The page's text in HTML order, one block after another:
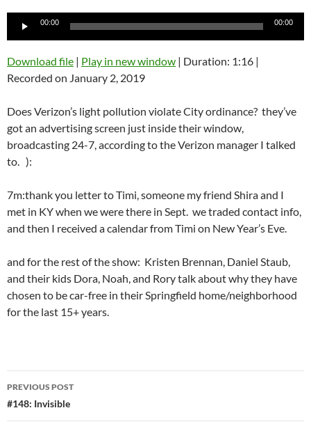
Audio
00:00 00:00
Download file | Play in new window | Duration: 1:16 |
Recorded on January 2, 2019
Does Verizon’s light pollution violate City ordinance? they’ve
got an advertising screen just inside their window,
broadcasting 24-7, according to the Verizon manager I talked
to. ):
7m:thank you letter to Timi, someone my friend Shira and I
met in KY when we were there in Sept. we traded contact info,
and then I received a calendar from Timi on New Year’s Eve.
and for the rest of the show: Kristen Brennan, Daniel Staub,
and their kids Dora, Noah, and Rory talk about why they have
chosen to be car-free in their Springfield home/neighborhood
for the last 15+ years.
Post
navigation
PREVIOUS POST
#148: Invisible